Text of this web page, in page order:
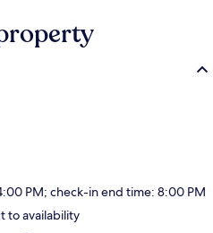
PM; check-in end time: 8:00 PM
to availability